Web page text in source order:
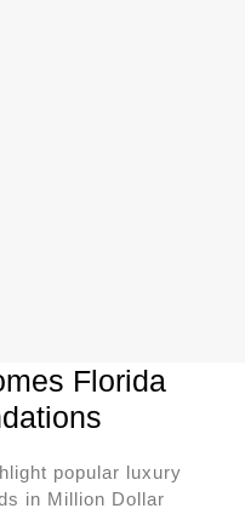
Florida
popular luxury
in Million Dollar